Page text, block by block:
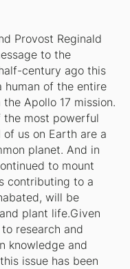
Provost Reginald
to the
century ago this
of the entire
Apollo 17 mission.
most powerful
us on Earth are a
planet. And in
to mount
contributing to a
will be
plant life.Given
research and
knowledge and
issue has been